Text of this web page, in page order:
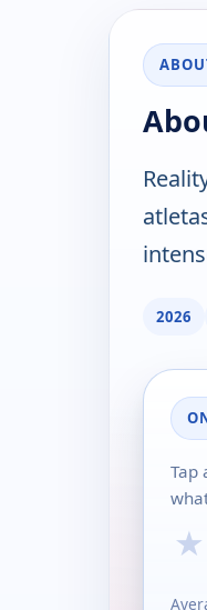
2026
Tap
★